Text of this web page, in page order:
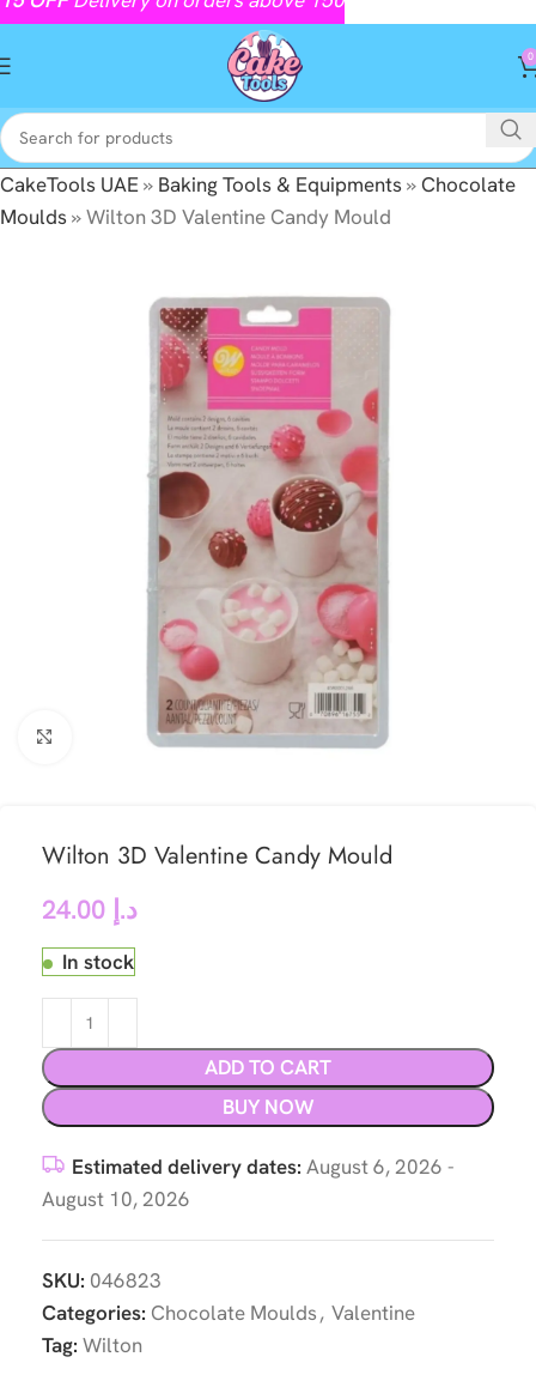
0
CakeTools UAE» Baking Tools & Equipments»Chocolate
Moulds»Wilton 3D Valentine Candy Mould
Click to enlarge
Wilton 3D Valentine Candy Mould
د.إ
In stock
ADD TO CART
BUY NOW
Estimated delivery dates: August 6, 2026 -
August 10, 2026
SKU: 046823
Categories: Chocolate Moulds, Valentine
Tag: Wilton